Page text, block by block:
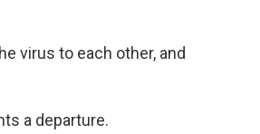
virus to each other, and
a departure.